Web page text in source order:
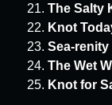
The Salty
Knot
Sea-renity
The Wet
Knot for